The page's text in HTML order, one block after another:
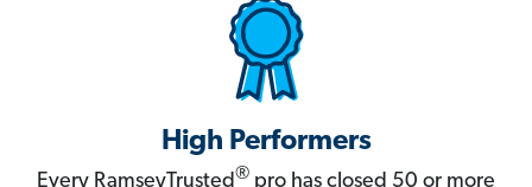
High Performers
Every RamseyTrusted® pro has closed 50 or more